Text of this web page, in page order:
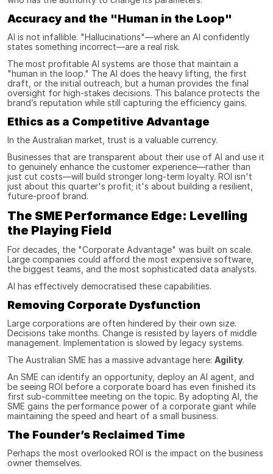
Accuracy and the "Human in the Loop"
AI is not infallible. "Hallucinations"—where an AI confidently
states something incorrect—are a real risk.
The most profitable AI systems are those that maintain a
"human in the loop." The AI does the heavy lifting, the first
draft, or the initial outreach, but a human provides the final
oversight for high-stakes decisions. This balance protects the
brand’s reputation while still capturing the efficiency gains.
Ethics as a Competitive Advantage
In the Australian market, trust is a valuable currency.
Businesses that are transparent about their use of AI and use it
to genuinely enhance the customer experience—rather than
just cut costs—will build stronger long-term loyalty. ROI isn't
just about this quarter's profit; it's about building a resilient,
future-proof brand.
The SME Performance Edge: Levelling
the Playing Field
For decades, the "Corporate Advantage" was built on scale.
Large companies could afford the most expensive software,
the biggest teams, and the most sophisticated data analysts.
AI has effectively democratised these capabilities.
Removing Corporate Dysfunction
Large corporations are often hindered by their own size.
Decisions take months. Change is resisted by layers of middle
management. Implementation is slowed by legacy systems.
The Australian SME has a massive advantage here: Agility.
An SME can identify an opportunity, deploy an AI agent, and
be seeing ROI before a corporate board has even finished its
first sub-committee meeting on the topic. By adopting AI, the
SME gains the performance power of a corporate giant while
maintaining the speed and heart of a small business.
The Founder’s Reclaimed Time
Perhaps the most overlooked ROI is the impact on the business
owner themselves.